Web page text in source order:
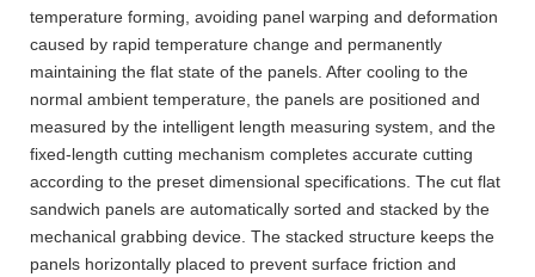
temperature forming, avoiding panel warping and deformation
caused by rapid temperature change and permanently
maintaining the flat state of the panels. After cooling to the
normal ambient temperature, the panels are positioned and
measured by the intelligent length measuring system, and the
fixed-length cutting mechanism completes accurate cutting
according to the preset dimensional specifications. The cut flat
sandwich panels are automatically sorted and stacked by the
mechanical grabbing device. The stacked structure keeps the
panels horizontally placed to prevent surface friction and